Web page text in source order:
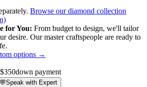
Browse our diamond collection
for You: From budget to design, we'll tailor
desire. Our master craftspeople are ready to
options →
$350down payment
💬Speak with Expert